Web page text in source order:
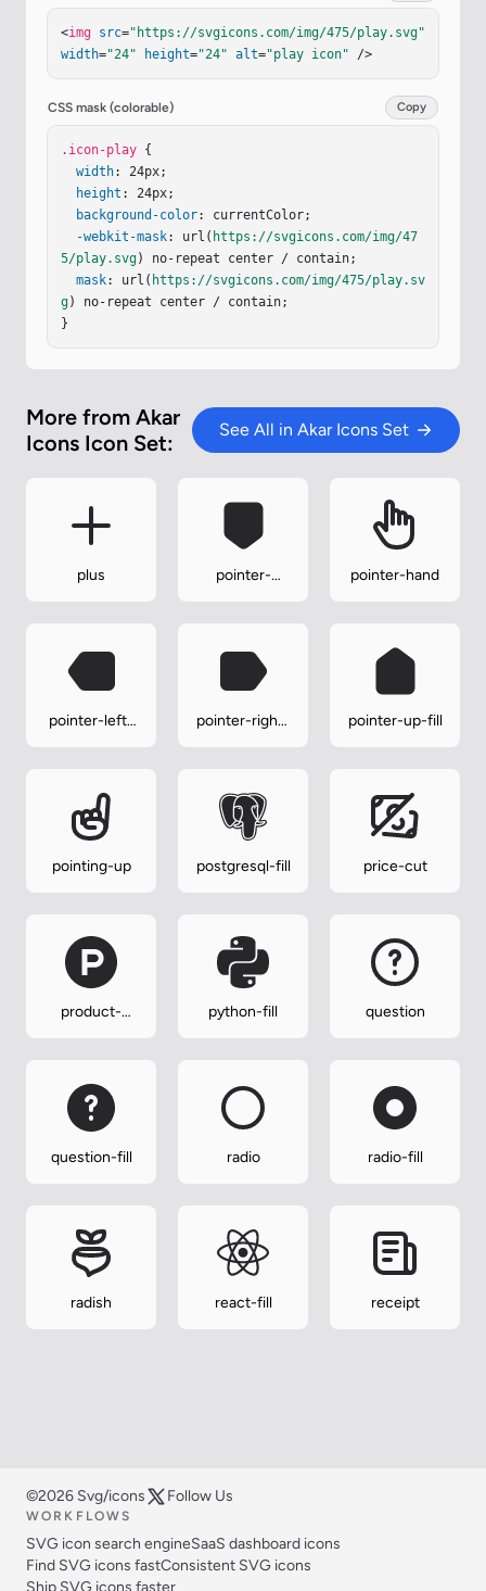
<img src="https://svgicons.com/img/475/play.svg"
width="24" height="24" alt="play icon" />
CSS mask (colorable) Copy
.icon-play {
width: 24px;
height : 24px;
background-color: currentColor;
-webkit-mask: url( https://svgicons.com/img/47
5/play.svg) no-repeat center / contain;
mask: url( https://svgicons.com/img/475/play.sv
g) no-repeat center / contain;
}
More from Akar
Icons Icon Set:
See All in Akar Icons Set
plus
pointer-
pointer-hand
pointer-left-
pointer-right-
pointer-up-fill
pointing-up postgresql-fill price-cut
product-
python-fill question
question-fill radio radio-fill
radish react-fill receipt
©2026 Svg/icons Follow Us
WORKFLOWS
SVG icon search engineSaaS dashboard icons
Find SVG icons fastConsistent SVG icons